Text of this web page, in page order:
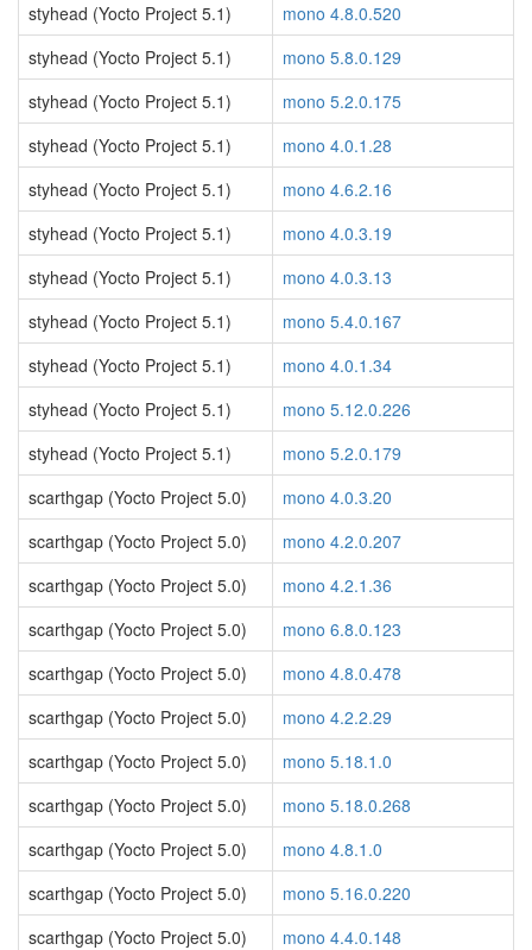
styhead (Yocto Project 5.1)
mono 4.8.0.520
styhead (Yocto Project 5.1)
mono 5.8.0.129
styhead (Yocto Project 5.1)
mono 5.2.0.175
styhead (Yocto Project 5.1)
mono 4.0.1.28
styhead (Yocto Project 5.1)
mono 4.6.2.16
styhead (Yocto Project 5.1)
mono 4.0.3.19
styhead (Yocto Project 5.1)
mono 4.0.3.13
styhead (Yocto Project 5.1)
mono 5.4.0.167
styhead (Yocto Project 5.1)
mono 4.0.1.34
styhead (Yocto Project 5.1)
mono 5.12.0.226
styhead (Yocto Project 5.1)
mono 5.2.0.179
scarthgap (Yocto Project 5.0)
mono 4.0.3.20
scarthgap (Yocto Project 5.0)
mono 4.2.0.207
scarthgap (Yocto Project 5.0)
mono 4.2.1.36
scarthgap (Yocto Project 5.0)
mono 6.8.0.123
scarthgap (Yocto Project 5.0)
mono 4.8.0.478
scarthgap (Yocto Project 5.0)
mono 4.2.2.29
scarthgap (Yocto Project 5.0)
mono 5.18.1.0
scarthgap (Yocto Project 5.0)
mono 5.18.0.268
scarthgap (Yocto Project 5.0)
mono 4.8.1.0
scarthgap (Yocto Project 5.0)
mono 5.16.0.220
scarthgap (Yocto Project 5.0)
mono 4.4.0.148